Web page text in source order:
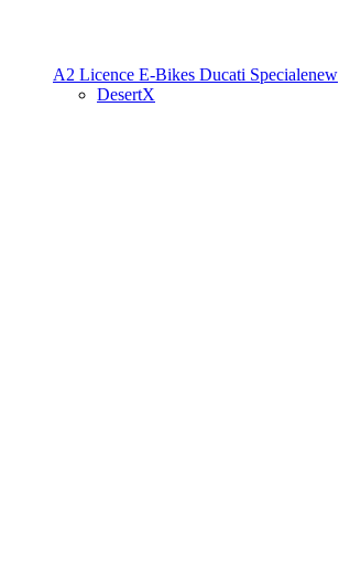
A2 Licence E-Bikes Ducati Specialenew
DesertX